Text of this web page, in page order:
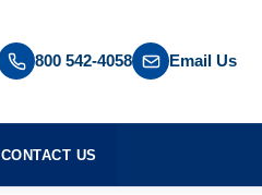
800 542-4058 Email Us
CONTACT US